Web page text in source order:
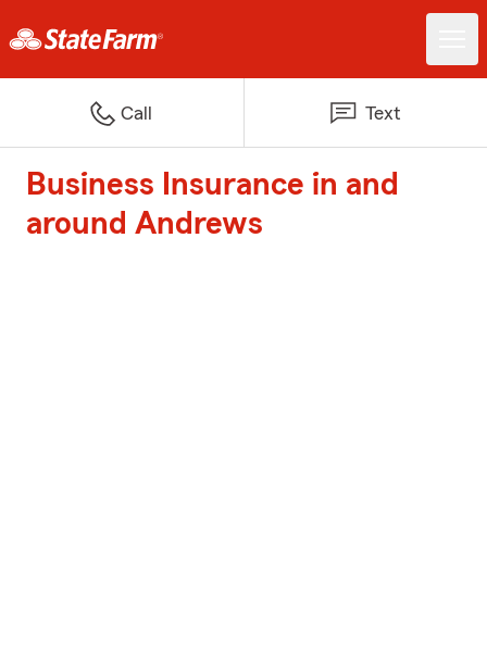
Call Text
Business Insurance in and
around Andrews